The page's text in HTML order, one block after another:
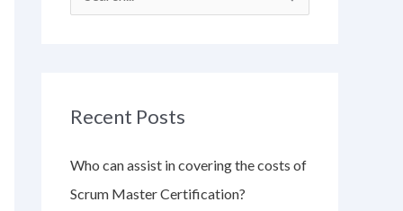
c
f
o
Recent Posts
Who can assist in covering the costs of
Scrum Master Certification?